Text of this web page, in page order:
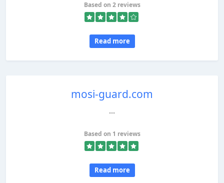
Based on 2 reviews
Read more
mosi-guard.com
...
Based on 1 reviews
Read more